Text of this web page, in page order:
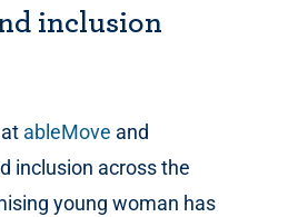
inclusion
ableMove and
inclusion across the
young woman has